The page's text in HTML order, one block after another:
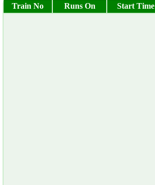
Train No Runs On Start Time